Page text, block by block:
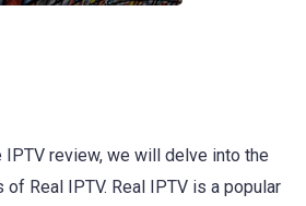
review, we will delve into the
Real IPTV. Real IPTV is a popular